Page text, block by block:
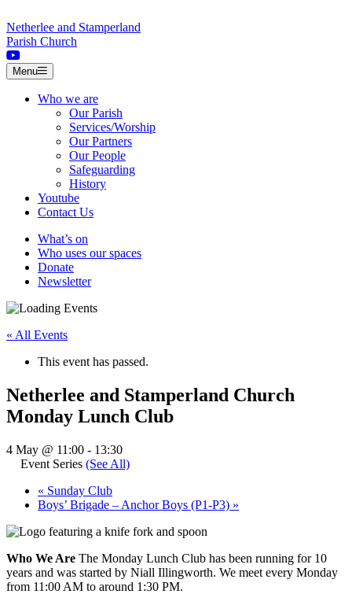
Netherlee and Stamperland
Parish Church
Menu
Who we are
Our Parish
Services/Worship
Our Partners
Our People
Safeguarding
History
Youtube
Contact Us
What’s on
Who uses our spaces
Donate
Newsletter
« All Events
This event has passed.
Netherlee and Stamperland Church
Monday Lunch Club
4 May @ 11:00 - 13:30
Event Series (See All)
« Sunday Club
Boys’ Brigade – Anchor Boys (P1-P3) »
Who We Are The Monday Lunch Club has been running for 10
years and was started by Niall Illingworth. We meet every Monday
from 11:00 AM to around 1:30 PM.